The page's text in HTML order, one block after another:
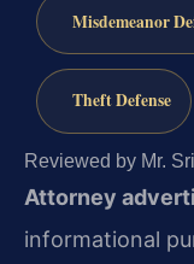
Misdemeanor
Theft Defense
Reviewed by Mr.
Attorney
informational